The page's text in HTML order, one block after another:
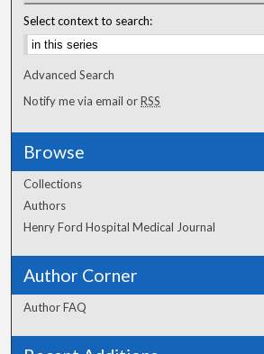
Select context to search:
Advanced Search
Notify me via email orRSS
Browse
Collections
Authors
Henry Ford Hospital Medical Journal
Author Corner
Author FAQ